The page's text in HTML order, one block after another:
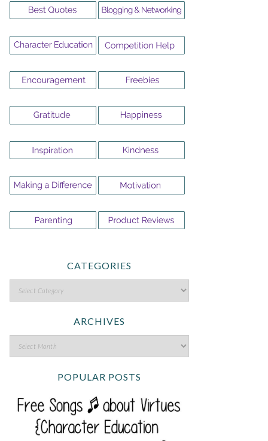
CATEGORIES
ARCHIVES
POPULAR POSTS